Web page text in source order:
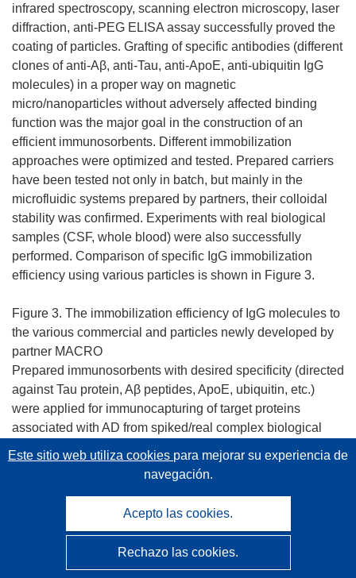
infrared spectroscopy, scanning electron microscopy, laser
diffraction, anti-PEG ELISA assay successfully proved the
coating of particles. Grafting of specific antibodies (different
clones of anti-Aβ, anti-Tau, anti-ApoE, anti-ubiquitin IgG
molecules) in a proper way on magnetic
micro/nanoparticles without adversely affected binding
function was the major goal in the construction of an
efficient immunosorbents. Different immobilization
approaches were optimized and tested. Prepared carriers
have been tested not only in batch, but mainly in the
microfluidic systems prepared by partners, their colloidal
stability was confirmed. Experiments with real biological
samples (CSF, whole blood) were also successfully
performed. Comparison of specific IgG immobilization
efficiency using various particles is shown in Figure 3.
Figure 3. The immobilization efficiency of IgG molecules to
the various commercial and particles newly developed by
partner MACRO
Prepared immunosorbents with desired specificity (directed
against Tau protein, Aβ peptides, ApoE, ubiquitin, etc.)
were applied for immunocapturing of target proteins
associated with AD from spiked/real complex biological
Optimization of immunocapturing protocol was necessary
(batch vs. μIP binding/elution conditions, subsequent
detected Aβ peptides in CSF (Fig. 4). For affinity and
developed dot-blot affinity test using NH4SCN as
Este sitio web utiliza cookies para mejorar su experiencia de
navegación.
Acepto las cookies.
Rechazo las cookies.